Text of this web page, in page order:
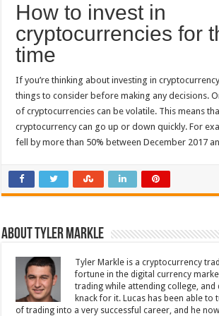
How to invest in
cryptocurrencies for
time
If you’re thinking about investing in
things to consider before making any decisions.
of cryptocurrencies can be volatile. This means
cryptocurrency can go up or down quickly. For
fell by more than 50% between December 2017
About Tyler Markle
Tyler Markle is a cryptocurrency
fortune in the digital currency
trading while attending college, and
knack for it. Lucas has been able to
of trading into a very successful career, and he